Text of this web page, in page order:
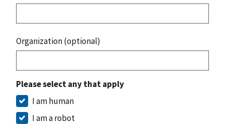
Organization (optional)
Please select any that apply
I am human
I am a robot